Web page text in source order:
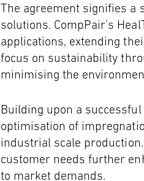
The agreement signifies a
solutions. CompPair's
applications, extending
focus on sustainability
minimising the
Building upon a
optimisation of
industrial scale
customer needs further
to market demands.